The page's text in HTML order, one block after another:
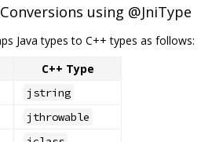
using @JniType
Java types to C++ types as follows:
C++ Type
jstring
jthrowable